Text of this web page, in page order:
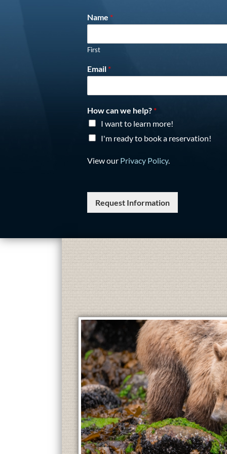
Name *
First
Email *
How can we help? *
I want to learn more!
I'm ready to book a reservation!
View our Privacy Policy.
Request Information